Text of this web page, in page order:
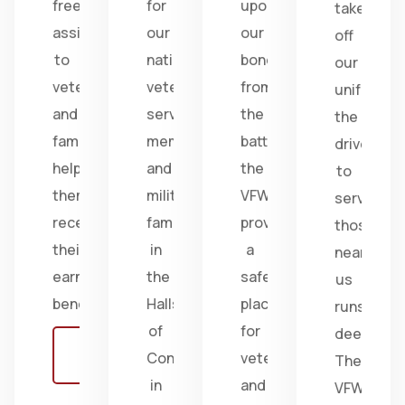
free
assistance
to
veterans
and
families,
helping
them
receive
their
earned
benefits.
for
our
nation's
veterans,
service
members,
and
military
families
in
the
Halls
of
Congress
in
upon
our
bonds
from
the
battlefield;
the
VFW
provides
a
safe
place
for
veterans
and
take
off
our
uniform,
the
drive
to
serve
those
near
us
runs
deep.
The
VFW